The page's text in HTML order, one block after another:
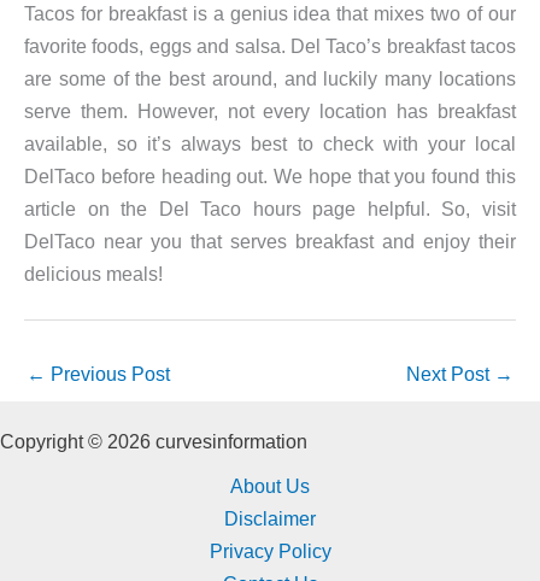
Tacos for breakfast is a genius idea that mixes two of our
favorite foods, eggs and salsa. Del Taco’s breakfast tacos
are some of the best around, and luckily many locations
serve them. However, not every location has breakfast
available, so it’s always best to check with your local
DelTaco before heading out. We hope that you found this
article on the Del Taco hours page helpful. So, visit
DelTaco near you that serves breakfast and enjoy their
delicious meals!
← Previous Post Next Post →
Copyright © 2026 curvesinformation
About Us
Disclaimer
Privacy Policy